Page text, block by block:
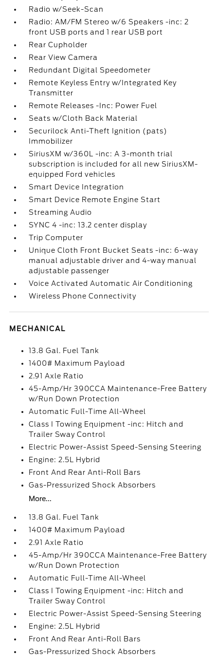
Radio w/Seek-Scan
Radio: AM/FM Stereo w/6 Speakers -inc: 2
front USB ports and 1 rear USB port
Rear Cupholder
Rear View Camera
Redundant Digital Speedometer
Remote Keyless Entry w/Integrated Key
Transmitter
Remote Releases -Inc: Power Fuel
Seats w/Cloth Back Material
Securilock Anti-Theft Ignition (pats)
Immobilizer
SiriusXM w/360L -inc: A 3-month trial
subscription is included for all new SiriusXM-
equipped Ford vehicles
Smart Device Integration
Smart Device Remote Engine Start
Streaming Audio
SYNC 4 -inc: 13.2 center display
Trip Computer
Unique Cloth Front Bucket Seats -inc: 6-way
manual adjustable driver and 4-way manual
adjustable passenger
Voice Activated Automatic Air Conditioning
Wireless Phone Connectivity
MECHANICAL
13.8 Gal. Fuel Tank
1400# Maximum Payload
2.91 Axle Ratio
45-Amp/Hr 390CCA Maintenance-Free Battery
w/Run Down Protection
Automatic Full-Time All-Wheel
Class I Towing Equipment -inc: Hitch and
Trailer Sway Control
Electric Power-Assist Speed-Sensing Steering
Engine: 2.5L Hybrid
Front And Rear Anti-Roll Bars
Gas-Pressurized Shock Absorbers
More...
13.8 Gal. Fuel Tank
1400# Maximum Payload
2.91 Axle Ratio
45-Amp/Hr 390CCA Maintenance-Free Battery
w/Run Down Protection
Automatic Full-Time All-Wheel
Class I Towing Equipment -inc: Hitch and
Trailer Sway Control
Electric Power-Assist Speed-Sensing Steering
Engine: 2.5L Hybrid
Front And Rear Anti-Roll Bars
Gas-Pressurized Shock Absorbers